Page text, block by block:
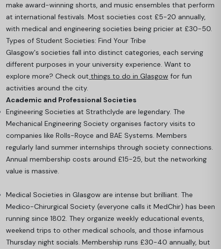
make award-winning shorts, and music ensembles that perform
at international festivals. Most societies cost £5-20 annually,
with medical and engineering societies being pricier at £30-50.
Types of Student Societies: Find Your Tribe
Glasgow's societies fall into distinct categories, each serving
different purposes in your university experience. Want to
explore more? Check out things to do in Glasgow for fun
activities around the city.
Academic and Professional Societies
Engineering Societies at Strathclyde are legendary. The
Mechanical Engineering Society organises factory visits to
companies like Rolls-Royce and BAE Systems. Members
regularly land summer internships through society connections.
Annual membership costs around £15-25, but the networking
value is massive.
Medical Societies in Glasgow are intense but brilliant. The
Medico-Chirurgical Society (everyone calls it MedChir) has been
running since 1802. They organize weekly educational events,
weekend trips to other medical schools, and those infamous
Thursday night socials. Membership runs £30-40 annually, but